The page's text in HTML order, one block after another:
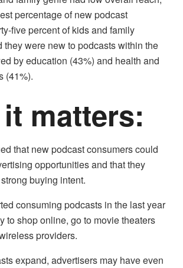
percentage of new podcast
five percent of kids and family
they were new to podcasts within the
by education (43%) and health and
(41%).
matters:
that new podcast consumers could
opportunities and that they
buying intent.
consuming podcasts in the last year
to shop online, go to movie theaters
providers.
expand, advertisers may have even